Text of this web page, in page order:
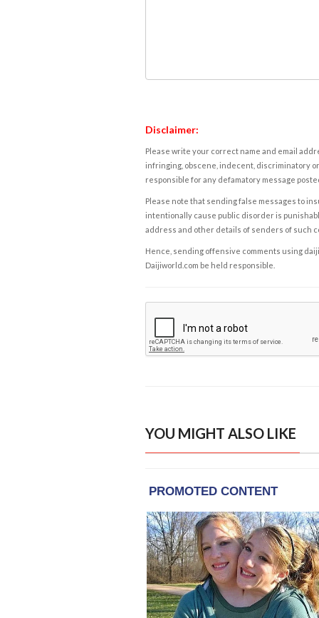
Disclaimer:
Please write your correct name and email
infringing, obscene, indecent, discriminatory
responsible for any defamatory message
Please note that sending false messages to
intentionally cause public disorder is
address and other details of senders of such
Hence, sending offensive comments using
Daijiworld.com be held responsible.
YOU MIGHT ALSO LIKE